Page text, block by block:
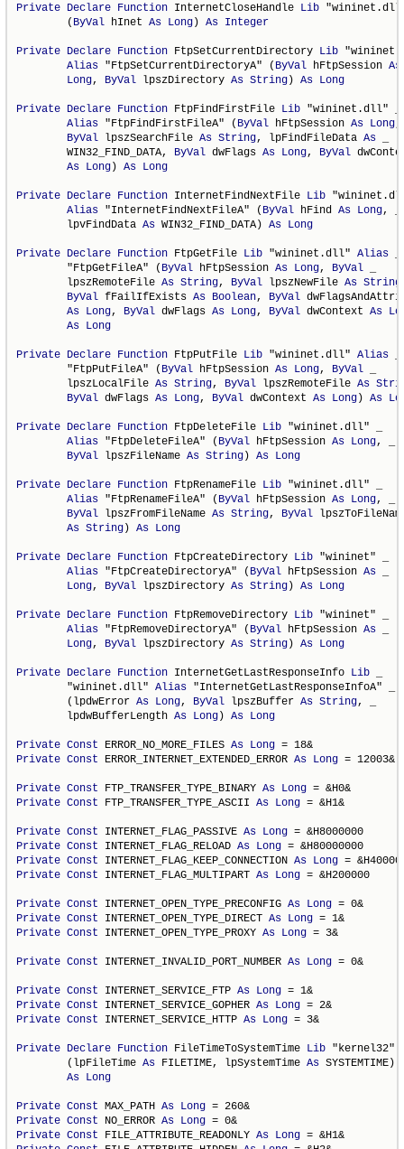
Private Declare Function InternetCloseHandle Lib
        (
ByVal hInet As Long) As Integer
Private Declare Function FtpSetCurrentDirectory Lib
Alias "FtpSetCurrentDirectoryA" ( ByVal hFtpSession As
Long, ByVal lpszDirectory As String) As Long
Private Declare Function FtpFindFirstFile Lib "wininet.dll" _
Alias "FtpFindFirstFileA" ( ByVal hFtpSession As Long
ByVal lpszSearchFile As String, lpFindFileData As
        WIN32_FIND_DATA,
ByVal dwFlags As Long, ByVal
As Long) As Long
Private Declare Function InternetFindNextFile Lib
Alias "InternetFindNextFileA" ( ByVal hFind As Long, _
        lpvFindData
As WIN32_FIND_DATA) As Long
Private Declare Function FtpGetFile Lib "wininet.dll" Alias
        "FtpGetFileA" (
ByVal hFtpSession As Long, ByVal
        lpszRemoteFile
As String, ByVal lpszNewFile As String
ByVal fFailIfExists As Boolean, ByVal
As Long, ByVal dwFlags As Long, ByVal dwContext As
As Long
Private Declare Function FtpPutFile Lib "wininet.dll" Alias
        "FtpPutFileA" (
ByVal hFtpSession As Long, ByVal
        lpszLocalFile
As String, ByVal lpszRemoteFile As
ByVal dwFlags As Long, ByVal dwContext As Long) As
Private Declare Function FtpDeleteFile Lib "wininet.dll" _
Alias "FtpDeleteFileA" ( ByVal hFtpSession As Long, _
ByVal lpszFileName As String) As Long
Private Declare Function FtpRenameFile Lib "wininet.dll" _
Alias "FtpRenameFileA" ( ByVal hFtpSession As Long, _
ByVal lpszFromFileName As String, ByVal
As String) As Long
Private Declare Function FtpCreateDirectory Lib "wininet" _
Alias "FtpCreateDirectoryA" ( ByVal hFtpSession As
Long, ByVal lpszDirectory As String) As Long
Private Declare Function FtpRemoveDirectory Lib "wininet" _
Alias "FtpRemoveDirectoryA" ( ByVal hFtpSession As
Long, ByVal lpszDirectory As String) As Long
Private Declare Function InternetGetLastResponseInfo Lib
        "wininet.dll"
Alias "InternetGetLastResponseInfoA" _
        (lpdwError
As Long, ByVal lpszBuffer As String, _
        lpdwBufferLength
As Long) As Long
Private Const ERROR_NO_MORE_FILES As Long
Private Const ERROR_INTERNET_EXTENDED_ERROR As Long = 12003&
Private Const FTP_TRANSFER_TYPE_BINARY As Long
Private Const FTP_TRANSFER_TYPE_ASCII As Long = &H1&
Private Const INTERNET_FLAG_PASSIVE As Long
Private Const INTERNET_FLAG_RELOAD As Long
Private Const INTERNET_FLAG_KEEP_CONNECTION As Long
Private Const INTERNET_FLAG_MULTIPART As Long = &H200000
Private Const INTERNET_OPEN_TYPE_PRECONFIG As Long
Private Const INTERNET_OPEN_TYPE_DIRECT As Long
Private Const INTERNET_OPEN_TYPE_PROXY As Long = 3&
Private Const INTERNET_INVALID_PORT_NUMBER As Long = 0&
Private Const INTERNET_SERVICE_FTP As Long
Private Const INTERNET_SERVICE_GOPHER As Long
Private Const INTERNET_SERVICE_HTTP As Long = 3&
Private Declare Function FileTimeToSystemTime Lib "kernel32"
        (lpFileTime
As FILETIME, lpSystemTime As SYSTEMTIME)
As Long
Private Const MAX_PATH As Long
Private Const NO_ERROR As Long
Private Const FILE_ATTRIBUTE_READONLY As Long